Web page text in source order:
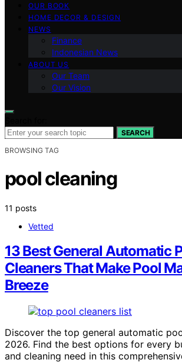
OUR BOOK
HOME DECOR & DESIGN
NEWS
Finance
Indonesian News
ABOUT US
Our Team
Our Vision
SEARCH
BROWSING TAG
pool cleaning
11 posts
Vetted
13 Best General Automatic
Cleaners That Make Pool
Breeze
Discover the top general automatic
2026. Find the best options for every
and cleaning need in this